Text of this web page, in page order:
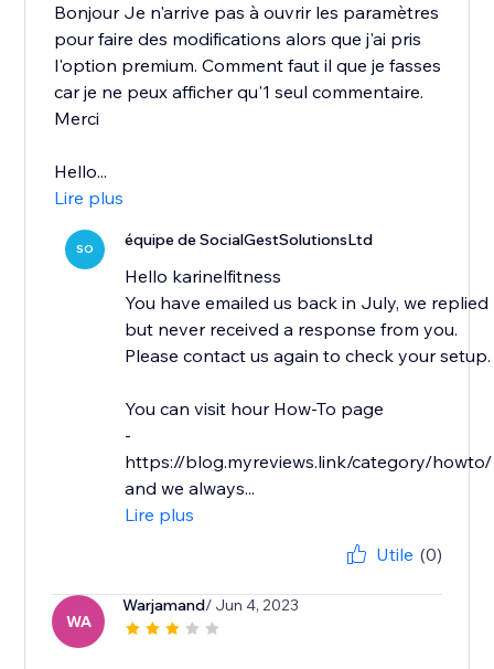
Bonjour Je n'arrive pas à ouvrir les paramètres
pour faire des modifications alors que j'ai pris
l'option premium. Comment faut il que je fasses
car je ne peux afficher qu'1 seul commentaire.
Merci
Hello...
Lire plus
SO équipe de SocialGestSolutionsLtd
Hello karinelfitness
You have emailed us back in July, we replied
but never received a response from you.
Please contact us again to check your setup.
You can visit hour How-To page
-
https://blog.myreviews.link/category/howto/
and we always...
Lire plus
Utile (0)
WA
Warjamand/ Jun 4, 2023